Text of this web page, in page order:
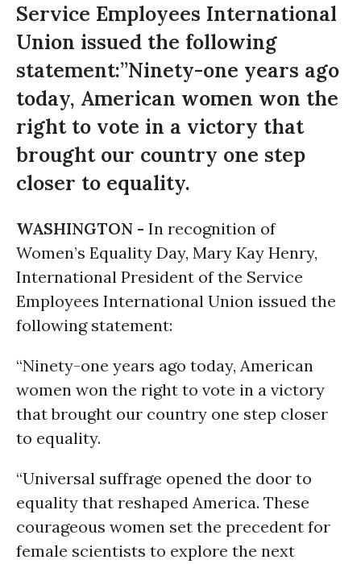
Service Employees International
Union issued the following
statement:”Ninety-one years ago
today, American women won the
right to vote in a victory that
brought our country one step
closer to equality.
WASHINGTON - In recognition of
Women’s Equality Day, Mary Kay Henry,
International President of the Service
Employees International Union issued the
following statement:
“Ninety-one years ago today, American
women won the right to vote in a victory
that brought our country one step closer
to equality.
“Universal suffrage opened the door to
equality that reshaped America. These
courageous women set the precedent for
female scientists to explore the next